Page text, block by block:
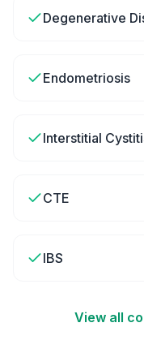
Degenerative
Endometriosis
Interstitial
CTE
IBS
View all